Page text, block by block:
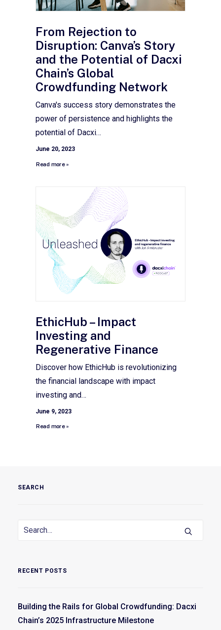
From Rejection to
Disruption: Canva’s Story
and the Potential of Dacxi
Chain’s Global
Crowdfunding Network
Canva's success story demonstrates the
power of persistence and highlights the
potential of Dacxi…
June 20, 2023
Read more »
EthicHub – Impact
Investing and
Regenerative Finance
Discover how EthicHub is revolutionizing
the financial landscape with impact
investing and…
June 9, 2023
Read more »
SEARCH
RECENT POSTS
Building the Rails for Global Crowdfunding: Dacxi
Chain’s 2025 Infrastructure Milestone